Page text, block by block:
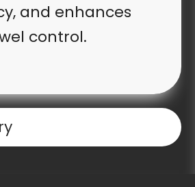
and enhances
control.